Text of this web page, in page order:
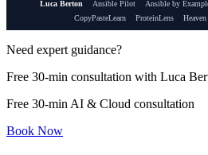
Luca Berton Ansible Pilot Ansible by
CopyPasteLearn
ProteinLens
Need expert guidance?
Free 30-min consultation with Luca
Free 30-min AI & Cloud consultation
Book Now